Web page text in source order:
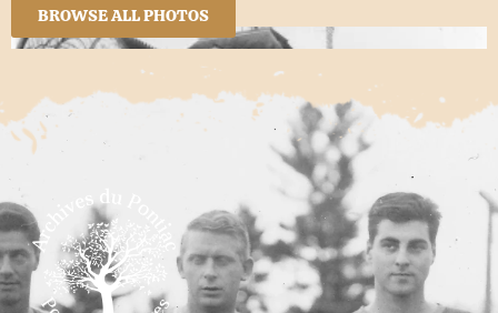
BROWSE ALL PHOTOS